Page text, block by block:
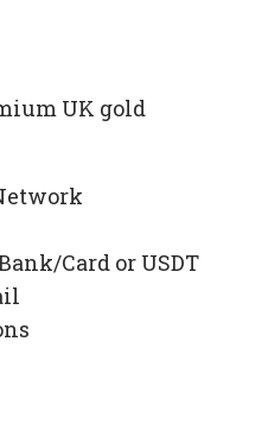
UK gold
Card or USDT